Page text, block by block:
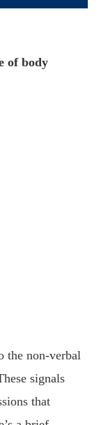
of body
the non-verbal
signals
that